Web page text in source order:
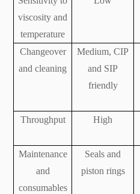
viscosity and
temperature
Changeover
and cleaning
Medium, CIP
and SIP
friendly
Throughput
High
Maintenance
and
consumables
Seals and
piston rings